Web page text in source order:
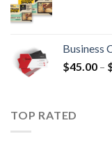
Business
$45.00 –
TOP RATED